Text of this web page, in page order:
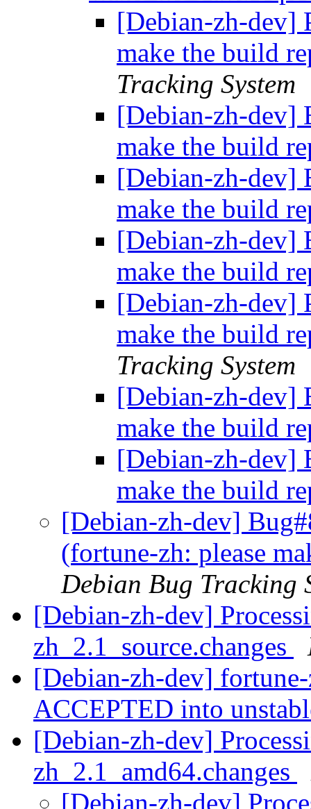
[Debian-zh-dev]
make the build
Tracking System
[Debian-zh-dev]
make the build
[Debian-zh-dev]
make the build
[Debian-zh-dev]
make the build
[Debian-zh-dev]
make the build
Tracking System
[Debian-zh-dev]
make the build
[Debian-zh-dev]
make the build
[Debian-zh-dev]
(fortune-zh: please
Debian Bug Tracking
[Debian-zh-dev]
zh_2.1_source.changes
[Debian-zh-dev]
ACCEPTED into
[Debian-zh-dev]
zh_2.1_amd64.changes
[Debian-zh-dev]